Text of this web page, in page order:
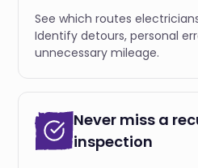
See which routes
Identify detours, personal
unnecessary mileage.
Never miss a
inspection